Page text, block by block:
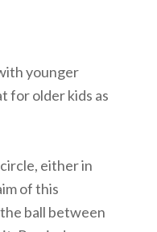
younger
for older kids as
either in
of this
ball between